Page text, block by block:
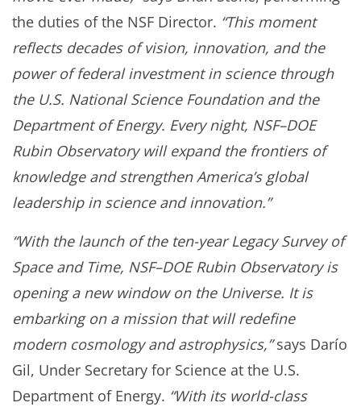
the duties of the NSF Director. “This moment
reflects decades of vision, innovation, and the
power of federal investment in science through
the U.S. National Science Foundation and the
Department of Energy. Every night, NSF–DOE
Rubin Observatory will expand the frontiers of
knowledge and strengthen America’s global
leadership in science and innovation.”
“With the launch of the ten-year Legacy Survey of
Space and Time, NSF–DOE Rubin Observatory is
opening a new window on the Universe. It is
embarking on a mission that will redefine
modern cosmology and astrophysics,”says Darío
Gil, Under Secretary for Science at the U.S.
Department of Energy. “With its world-class